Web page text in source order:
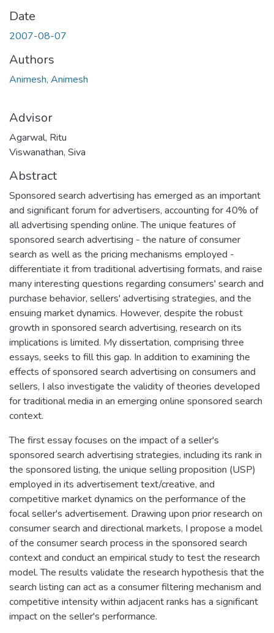
Date
2007-08-07
Authors
Animesh, Animesh
Advisor
Agarwal, Ritu
Viswanathan, Siva
Abstract
Sponsored search advertising has emerged as an important
and significant forum for advertisers, accounting for 40% of
all advertising spending online. The unique features of
sponsored search advertising - the nature of consumer
search as well as the pricing mechanisms employed -
differentiate it from traditional advertising formats, and raise
many interesting questions regarding consumers' search and
purchase behavior, sellers' advertising strategies, and the
ensuing market dynamics. However, despite the robust
growth in sponsored search advertising, research on its
implications is limited. My dissertation, comprising three
essays, seeks to fill this gap. In addition to examining the
effects of sponsored search advertising on consumers and
sellers, I also investigate the validity of theories developed
for traditional media in an emerging online sponsored search
context.
The first essay focuses on the impact of a seller's
sponsored search advertising strategies, including its rank in
the sponsored listing, the unique selling proposition (USP)
employed in its advertisement text/creative, and
competitive market dynamics on the performance of the
focal seller's advertisement. Drawing upon prior research on
consumer search and directional markets, I propose a model
of the consumer search process in the sponsored search
context and conduct an empirical study to test the research
model. The results validate the research hypothesis that the
search listing can act as a consumer filtering mechanism and
competitive intensity within adjacent ranks has a significant
impact on the seller's performance.